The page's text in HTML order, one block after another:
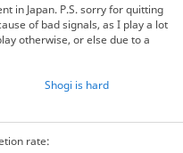
in Japan. P.S. sorry for quitting
of bad signals, as I play a lot
otherwise, or else due to a
Shogi is hard
rate: